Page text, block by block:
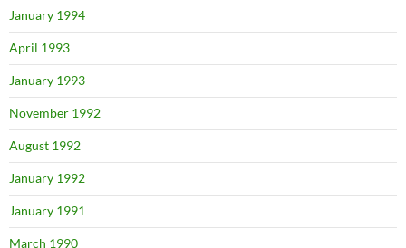
January 1994
April 1993
January 1993
November 1992
August 1992
January 1992
January 1991
March 1990